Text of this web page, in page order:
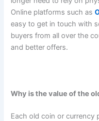
Online platforms such as
easy to get in touch with
buyers from all over the
and better offers.
Why is the value of the
Each old coin or currency